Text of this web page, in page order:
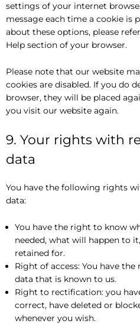
settings of your internet
message each time a cookie is
about these options, please
Help section of your browser.
Please note that our website
cookies are disabled. If you do
browser, they will be placed
you visit our website again.
9. Your rights with
data
You have the following rights
data:
You have the right to know
needed, what will happen to
retained for.
Right of access: You have
data that is known to us.
Right to rectification: you
correct, have deleted or
whenever you wish.